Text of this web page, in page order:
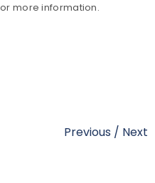
more information.
Previous / Next